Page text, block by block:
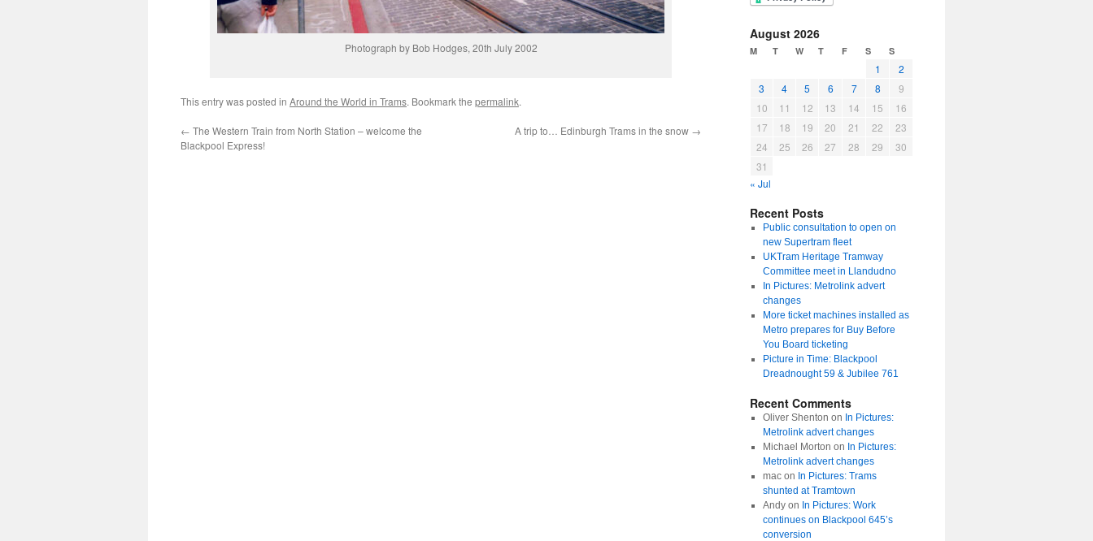
Photograph by Bob Hodges, 20th July 2002
This entry was posted in Around the World in Trams. Bookmark the permalink.
← The Western Train from North Station – welcome the
Blackpool Express!
A trip to… Edinburgh Trams in the snow →
August 2026
M T W T F S S
1
2
3
4 5 6 7 8
9
10
11 12 13 14 15
16
17
18 19 20 21 22
23
24
25 26 27 28 29
30
31
« Jul
Recent Posts
Public consultation to open on
new Supertram fleet
UKTram Heritage Tramway
Committee meet in Llandudno
In Pictures: Metrolink advert
changes
More ticket machines installed as
Metro prepares for Buy Before
You Board ticketing
Picture in Time: Blackpool
Dreadnought 59 & Jubilee 761
Recent Comments
Oliver Shenton on In Pictures:
Metrolink advert changes
Michael Morton on In Pictures:
Metrolink advert changes
macon In Pictures: Trams
shunted at Tramtown
Andyon In Pictures: Work
continues on Blackpool 645’s
conversion